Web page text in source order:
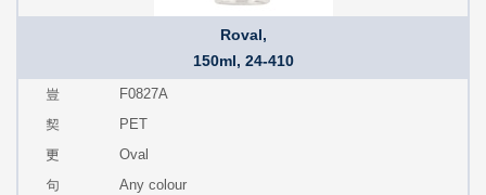
Roval,
150ml, 24-410
F0827A
PET
Oval
Any colour